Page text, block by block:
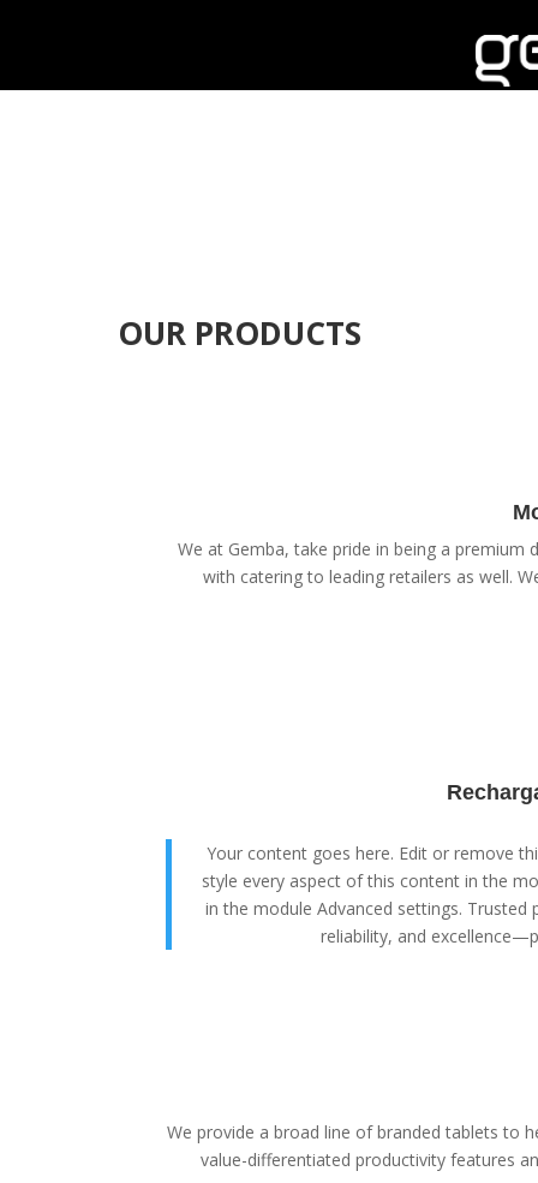
OUR PRODUCTS
We at Gemba, take pride in being a
with catering to leading retailers as well.
Your content goes here. Edit or remove
style every aspect of this content in the
in the module Advanced settings. Trusted
reliability, and
We provide a broad line of branded tablets to
value-differentiated productivity features